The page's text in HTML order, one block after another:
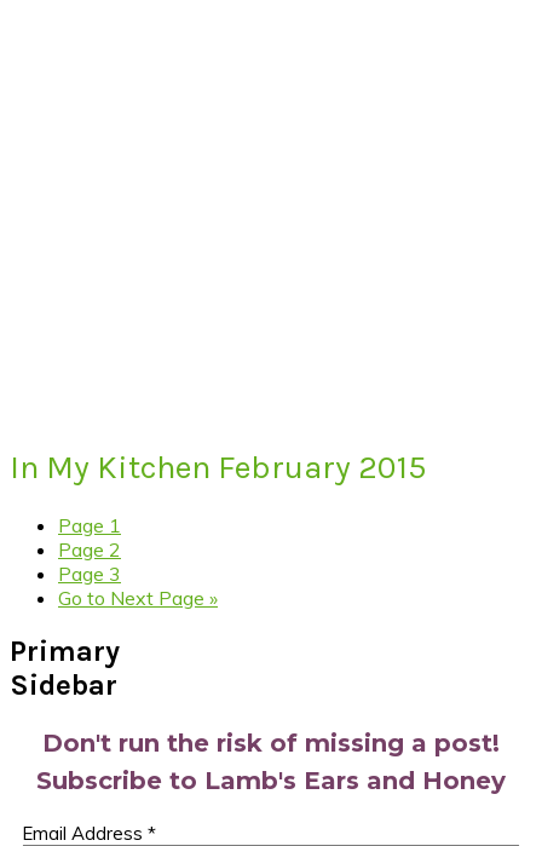
In My Kitchen February 2015
Page 1
Page 2
Page 3
Go to Next Page »
Primary
Sidebar
Don't run the risk of missing a post!
Subscribe to Lamb's Ears and Honey
Email Address *